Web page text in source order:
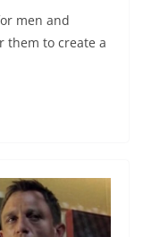
men and
them to create a